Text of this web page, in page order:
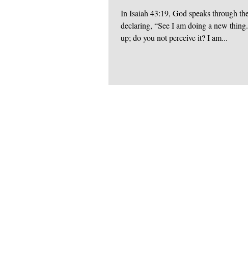
In Isaiah 43:19, God speaks through
declaring, “See I am doing a new thing. Now it springs
up; do you not perceive it? I am...